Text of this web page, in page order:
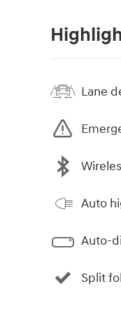
Lane
Auto
Auto-
Split